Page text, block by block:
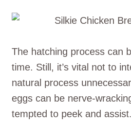
The hatching process can
time. Still, it’s vital not to
natural process
eggs can be nerve-
tempted to peek and assist.